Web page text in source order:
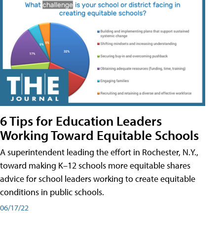
6 Tips for Education Leaders
Working Toward Equitable Schools
A superintendent leading the effort in Rochester, N.Y.,
toward making K–12 schools more equitable shares
advice for school leaders working to create equitable
conditions in public schools.
06/17/22